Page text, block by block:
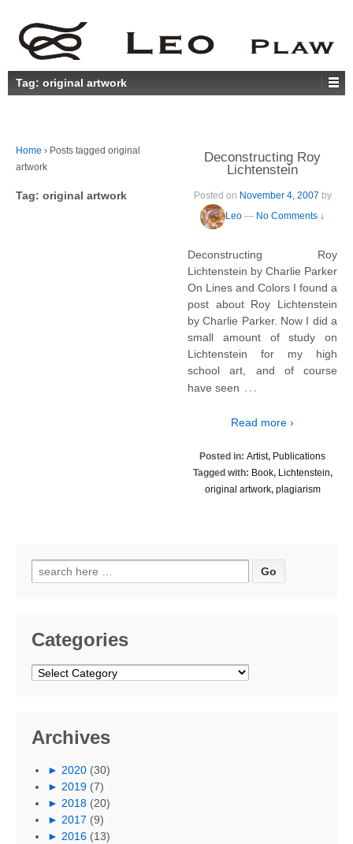
Tag: original artwork
Home › Posts tagged original
artwork
Tag: original artwork
Deconstructing Roy
Lichtenstein
Posted on November 4, 2007
by
Leo — No Comments ↓
Deconstructing Roy
Lichtenstein by Charlie Parker
On Lines and Colors I found a
post about Roy Lichtenstein
by Charlie Parker. Now I did a
small amount of study on
Lichtenstein for my high
school art, and of course
have seen …
Read more ›
Posted in: Artist, Publications
Tagged with: Book, Lichtenstein,
original artwork, plagiarism
Search
for:
Categories
Categories
Archives
► 2020 (30)
► 2019 (7)
► 2018 (20)
► 2017 (9)
► 2016 (13)